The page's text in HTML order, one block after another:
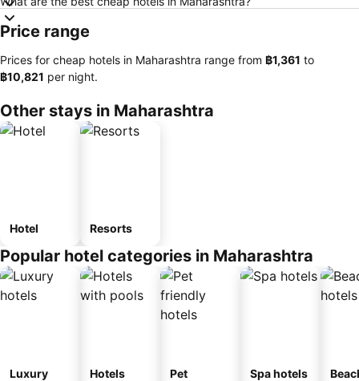
Price range
Prices for cheap hotels in Maharashtra range from ‎฿1,361 to
‎฿10,821 per night.
Other stays in Maharashtra
Hotel Resorts
Popular hotel categories in Maharashtra
Luxury
Hotels
Pet
Spa hotels